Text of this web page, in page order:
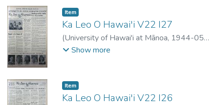
Item type:
Item,
Ka Leo O Hawai'i V22 I27
(University of Hawai'i at Mānoa, 1944-05-
11)
Show more
Item type:
Item,
Ka Leo O Hawai'i V22 I26